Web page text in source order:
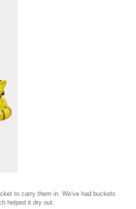
to carry them in. We've had buckets
helped it dry out.